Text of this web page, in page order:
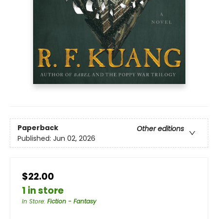
Paperback
Other editions
Published: Jun 02, 2026
$22.00
1 in store
In Store: Fiction - Fantasy